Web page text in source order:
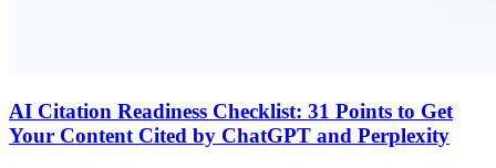
AI Citation Readiness Checklist: 31 Points to Get
Your Content Cited by ChatGPT and Perplexity